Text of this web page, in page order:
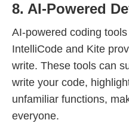
8. AI-Powered
AI-powered coding
IntelliCode and Kite
write. These tools can
write your code,
unfamiliar functions,
everyone.